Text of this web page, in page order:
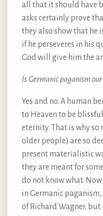
all that it should have
asks certainly prove
they also show that he
if he perseveres in his
God will give him the
Is Germanic paganism
Yes and no. A human
to Heaven to be
eternity. That is why
older people) are so
present materialistic
they are meant for
do not know what.
in Germanic
of Richard Wagner,